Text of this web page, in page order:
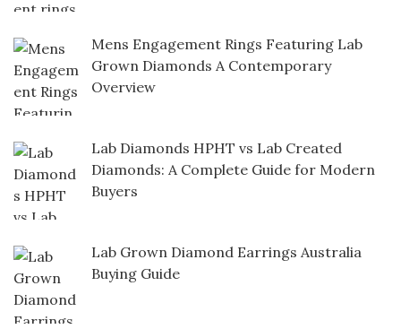
Mens Engagement Rings Featuring Lab
Grown Diamonds A Contemporary
Overview
Lab Diamonds HPHT vs Lab Created
Diamonds: A Complete Guide for Modern
Buyers
Lab Grown Diamond Earrings Australia
Buying Guide